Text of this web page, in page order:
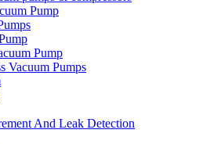
Pump
Pump
Vacuum Pumps
And Leak Detection